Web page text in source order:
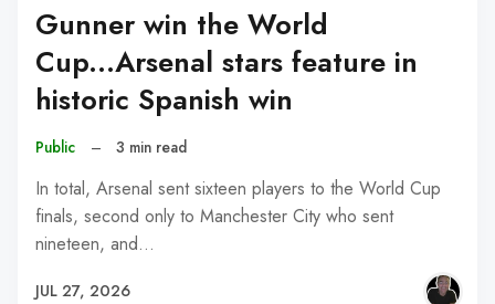
Gunner win the World
Cup...Arsenal stars feature in
historic Spanish win
Public – 3 min read
In total, Arsenal sent sixteen players to the World Cup
finals, second only to Manchester City who sent
nineteen, and…
JUL 27, 2026